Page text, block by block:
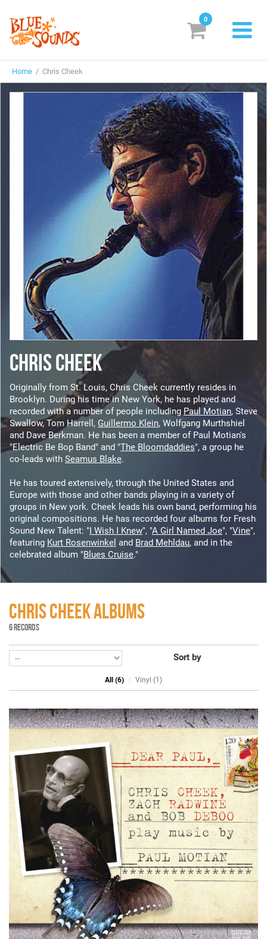
Labels
Suggestions
Genres & Styles
Vinyl
Box Sets
Search
Login/Register Subscribe! EUR
0
Home / Chris Cheek
CHRIS CHEEK
Originally from St. Louis, Chris Cheek currently resides in
Brooklyn. During his time in New York, he has played and
recorded with a number of people including Paul Motian, Steve
Swallow, Tom Harrell, Guillermo Klein, Wolfgang Murthshiel
and Dave Berkman. He has been a member of Paul Motian's
"Electric Be Bop Band" and "The Bloomdaddies", a group he
co-leads with Seamus Blake.
He has toured extensively, through the United States and
Europe with those and other bands playing in a variety of
groups in New york. Cheek leads his own band, performing his
original compositions. He has recorded four albums for Fresh
Sound New Talent: "I Wish I Knew", "A Girl Named Joe", "Vine",
featuring Kurt Rosenwinkel and Brad Mehldau, and in the
celebrated album "Blues Cruise."
CHRIS CHEEK ALBUMS
6 RECORDS
Sort by
All (6) Vinyl (1)